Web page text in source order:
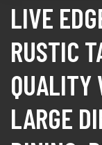
LIVE
RUSTIC
QUALITY
LARGE